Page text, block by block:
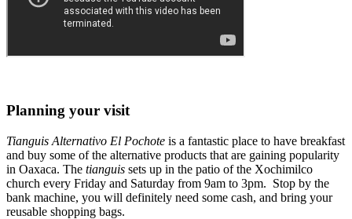
Planning your visit
Tianguis Alternativo El Pochote is a fantastic place to have breakfast
and buy some of the alternative products that are gaining popularity
in Oaxaca. The tianguis sets up in the patio of the Xochimilco
church every Friday and Saturday from 9am to 3pm. Stop by the
bank machine, you will definitely need some cash, and bring your
reusable shopping bags.